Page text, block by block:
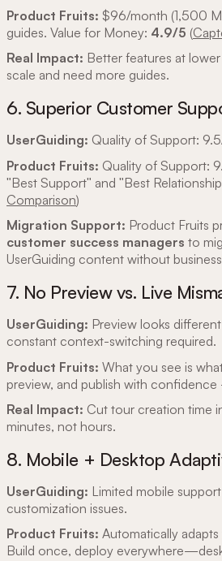
Product Fruits: $96/month (1,500
guides. Value for Money: 4.9/5 (
Real Impact: Better features at
scale and need more guides.
6. Superior Customer
UserGuiding: Quality of Support:
Product Fruits: Quality of Support:
"Best Support" and "Best
Comparison)
Migration Support: Product Fruits
customer success managers to
UserGuiding content without
7. No Preview vs. Live
UserGuiding: Preview looks
constant context-switching required.
Product Fruits: What you see is
preview, and publish with confidence
Real Impact: Cut tour creation time
minutes, not hours.
8. Mobile + Desktop
UserGuiding: Limited mobile
customization issues.
Product Fruits: Automatically
Build once, deploy